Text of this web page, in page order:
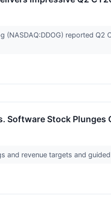
(NASDAQ:DDOG) reported
Software Stock Plunges
and revenue targets and